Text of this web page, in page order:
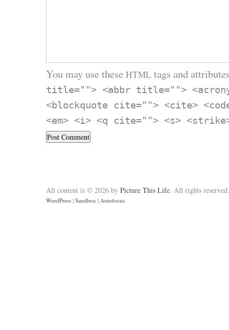
You may use these HTML tags and
title=""> <abbr title="">
<blockquote cite=""> <cite>
<em> <i> <q cite=""> <s>
All content is © 2026 by Picture This Life. All rights reserved.
WordPress | Sandbox | Autofocus